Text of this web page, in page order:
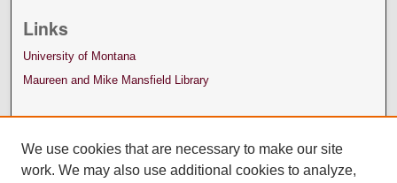
Links
University of Montana
Maureen and Mike Mansfield Library
We use cookies that are necessary to make our site
work. We may also use additional cookies to analyze,